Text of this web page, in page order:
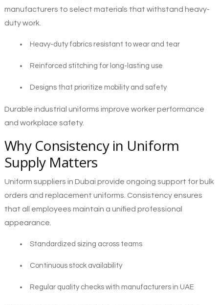
manufacturers to select materials that withstand heavy-
duty work.
Heavy-duty fabrics resistant to wear and tear
Reinforced stitching for long-lasting use
Designs that prioritize mobility and safety
Durable industrial uniforms improve worker performance
and workplace safety.
Why Consistency in Uniform
Supply Matters
Uniform suppliers in Dubai provide ongoing support for bulk
orders and replacement uniforms. Consistency ensures
that all employees maintain a unified professional
appearance.
Standardized sizing across teams
Continuous stock availability
Regular quality checks with manufacturers in UAE